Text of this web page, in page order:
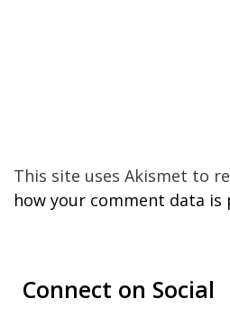
This site uses Akismet to
how your comment data is
Connect on Social